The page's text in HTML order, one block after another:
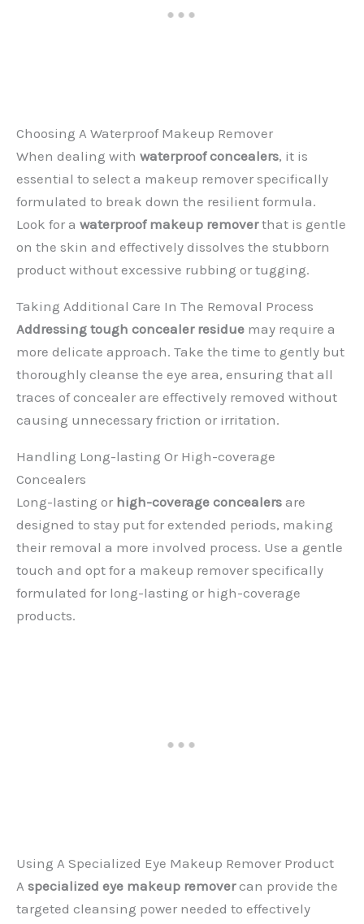
Choosing A Waterproof Makeup Remover
When dealing with waterproof concealers, it is
essential to select a makeup remover specifically
formulated to break down the resilient formula.
Look for a waterproof makeup removerthat is gentle
on the skin and effectively dissolves the stubborn
product without excessive rubbing or tugging.
Taking Additional Care In The Removal Process
Addressing tough concealer residue may require a
more delicate approach. Take the time to gently but
thoroughly cleanse the eye area, ensuring that all
traces of concealer are effectively removed without
causing unnecessary friction or irritation.
Handling Long-lasting Or High-coverage
Concealers
Long-lasting or high-coverage concealers are
designed to stay put for extended periods, making
their removal a more involved process. Use a gentle
touch and opt for a makeup remover specifically
formulated for long-lasting or high-coverage
products.
Using A Specialized Eye Makeup Remover Product
A specialized eye makeup removercan provide the
targeted cleansing power needed to effectively